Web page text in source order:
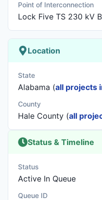
Point of Interconnection
Lock Five TS 230 kV
Location
State
Alabama (all projects
County
Hale County (all
Status & Timeline
Status
Active In Queue
Queue ID